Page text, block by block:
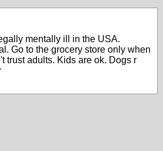
mentally ill in the USA.
Go to the grocery store only when
trust adults. Kids are ok. Dogs r